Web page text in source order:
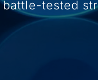
battle-tested